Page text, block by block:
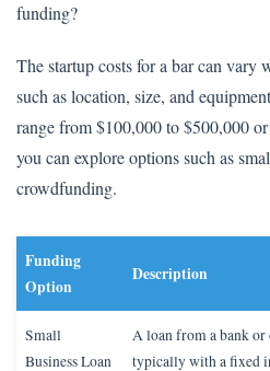
funding?
The startup costs for a bar can vary
such as location, size, and
range from $100,000 to $500,000
you can explore options such as
crowdfunding.
Funding
Option
Description
Small
Business Loan
A loan from a bank
typically with a fixed